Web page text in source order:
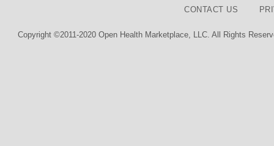
CONTACT US
Copyright ©2011-2020 Open Health Marketplace, LLC. All Rights